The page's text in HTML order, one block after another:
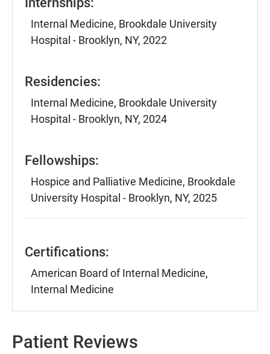
Internal Medicine, Brookdale University
Hospital - Brooklyn, NY, 2022
Residencies:
Internal Medicine, Brookdale University
Hospital - Brooklyn, NY, 2024
Fellowships:
Hospice and Palliative Medicine, Brookdale
University Hospital - Brooklyn, NY, 2025
Certifications:
American Board of Internal Medicine,
Internal Medicine
Patient Reviews